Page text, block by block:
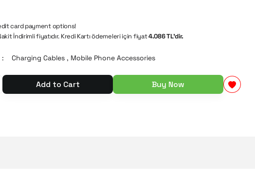
card payment options!
İndirimli fiyatıdır. Kredi Kartı ödemeleri için fiyat4.086 TL'dir.
Charging Cables , Mobile Phone Accessories
Add to Cart Buy Now